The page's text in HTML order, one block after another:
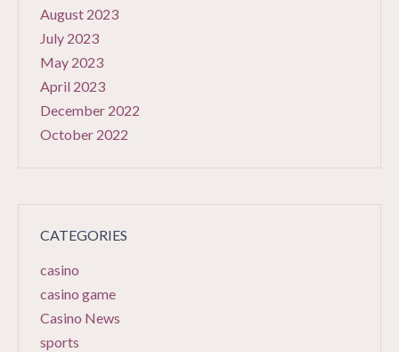
August 2023
July 2023
May 2023
April 2023
December 2022
October 2022
CATEGORIES
casino
casino game
Casino News
sports